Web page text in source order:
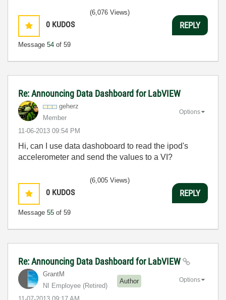
0 KUDOS
Message 54 of 59
(6,076 Views)
REPLY
Re: Announcing Data Dashboard for LabVIEW
geherz
Member
‎11-06-2013 09:54 PM
Options
Hi, can I use data dashoboard to read the ipod's
accelerometer and send the values to a VI?
0 KUDOS
Message 55 of 59
(6,005 Views)
REPLY
Re: Announcing Data Dashboard for LabVIEW
GrantM
NI Employee (retired)
Author Options